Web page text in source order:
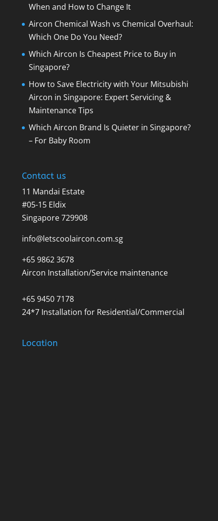
When and How to Change It
Aircon Chemical Wash vs Chemical Overhaul:
Which One Do You Need?
Which Aircon Is Cheapest Price to Buy in
Singapore?
How to Save Electricity with Your Mitsubishi
Aircon in Singapore: Expert Servicing &
Maintenance Tips
Which Aircon Brand Is Quieter in Singapore?
– For Baby Room
Contact us
11 Mandai Estate
#05-15 Eldix
Singapore 729908
info@letscoolaircon.com.sg
+65 9862 3678
Aircon Installation/Service maintenance
+65 9450 7178
24*7 Installation for Residential/Commercial
Location